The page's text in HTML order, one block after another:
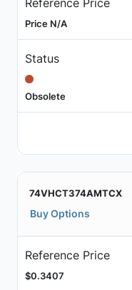
Price N/A
Status
Obsolete
74VHCT374AMTCX
Buy Options
Reference Price
$0.3407